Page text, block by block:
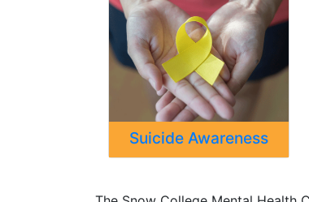
Suicide Awareness